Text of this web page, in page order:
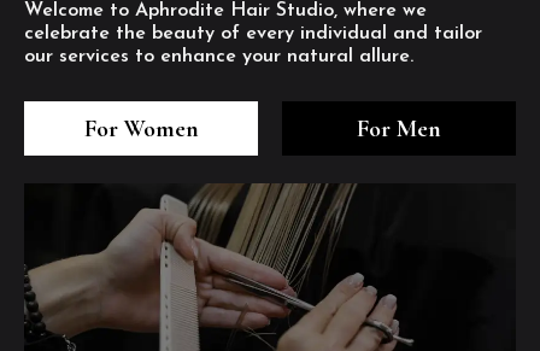
Welcome to Aphrodite Hair Studio, where we
celebrate the beauty of every individual and tailor
our services to enhance your natural allure.
For Women For Men
1/8
2/8
6
7/8
8/8
1/8
2/8
6
7/8
8/8
1/8
2/8
6
7/8
8/8